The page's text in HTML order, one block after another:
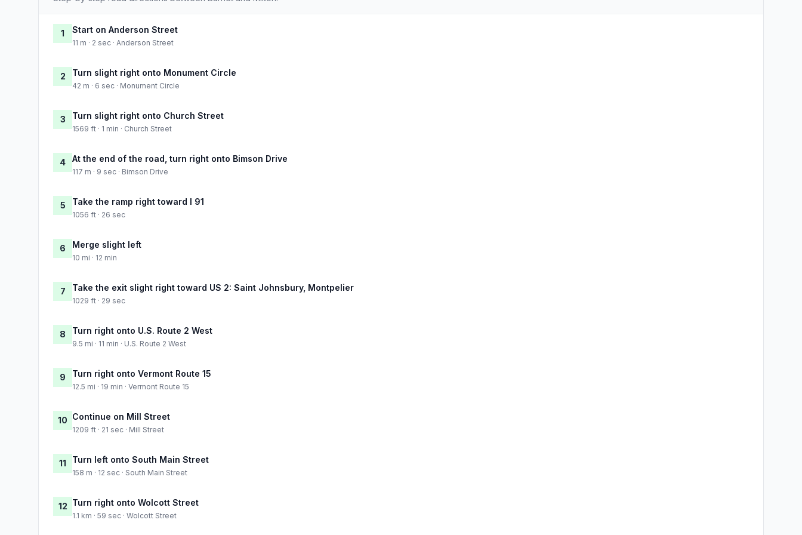
1 Start on Anderson Street
11 m · 2 sec · Anderson Street
2 Turn slight right onto Monument Circle
42 m · 6 sec · Monument Circle
3 Turn slight right onto Church Street
1569 ft · 1 min · Church Street
4 At the end of the road, turn right onto Bimson Drive
117 m · 9 sec · Bimson Drive
5 Take the ramp right toward I 91
1056 ft · 26 sec
6 Merge slight left
10 mi · 12 min
7 Take the exit slight right toward US 2: Saint Johnsbury, Montpelier
1029 ft · 29 sec
8 Turn right onto U.S. Route 2 West
9.5 mi · 11 min · U.S. Route 2 West
9 Turn right onto Vermont Route 15
12.5 mi · 19 min · Vermont Route 15
10 Continue on Mill Street
1209 ft · 21 sec · Mill Street
11 Turn left onto South Main Street
158 m · 12 sec · South Main Street
12 Turn right onto Wolcott Street
1.1 km · 59 sec · Wolcott Street